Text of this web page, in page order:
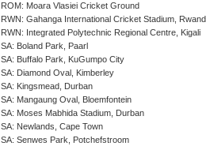
ROM: Moara Vlasiei Cricket Ground
RWN: Gahanga International Cricket Stadium,
RWN: Integrated Polytechnic Regional Centre, Kigali
SA: Boland Park, Paarl
SA: Buffalo Park, KuGumpo City
SA: Diamond Oval, Kimberley
SA: Kingsmead, Durban
SA: Mangaung Oval, Bloemfontein
SA: Moses Mabhida Stadium, Durban
SA: Newlands, Cape Town
SA: Senwes Park, Potchefstroom